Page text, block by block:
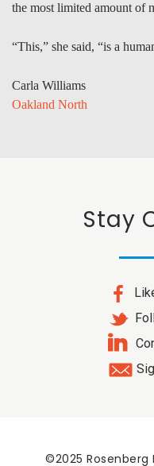
the most limited amount of
“This,” she said, “is a
Carla Williams
Oakland North
Stay
©2025 Rosenberg